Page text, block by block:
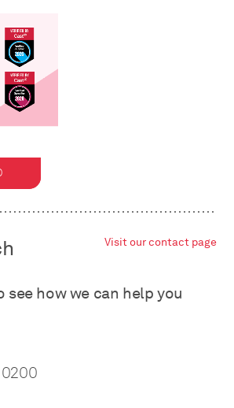
Visit our contact page
see how we can help you